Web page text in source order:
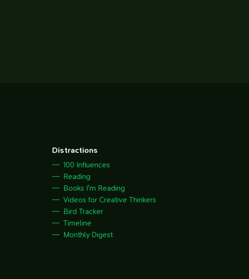
Distractions
100 Influences
Reading
Books I'm Reading
Videos for Creative Thinkers
Bird Tracker
Timeline
Monthly Digest